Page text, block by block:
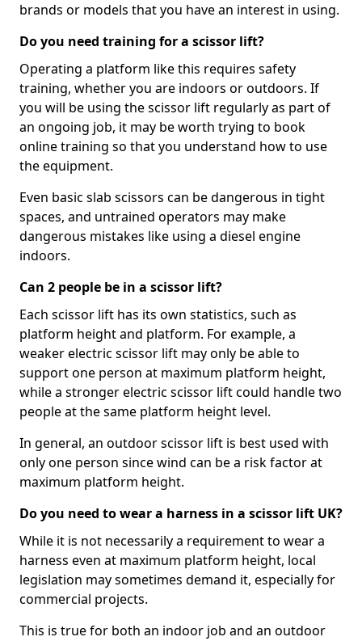
brands or models that you have an interest in using.
Do you need training for a scissor lift?
Operating a platform like this requires safety
training, whether you are indoors or outdoors. If
you will be using the scissor lift regularly as part of
an ongoing job, it may be worth trying to book
online training so that you understand how to use
the equipment.
Even basic slab scissors can be dangerous in tight
spaces, and untrained operators may make
dangerous mistakes like using a diesel engine
indoors.
Can 2 people be in a scissor lift?
Each scissor lift has its own statistics, such as
platform height and platform. For example, a
weaker electric scissor lift may only be able to
support one person at maximum platform height,
while a stronger electric scissor lift could handle two
people at the same platform height level.
In general, an outdoor scissor lift is best used with
only one person since wind can be a risk factor at
maximum platform height.
Do you need to wear a harness in a scissor lift UK?
While it is not necessarily a requirement to wear a
harness even at maximum platform height, local
legislation may sometimes demand it, especially for
commercial projects.
This is true for both an indoor job and an outdoor